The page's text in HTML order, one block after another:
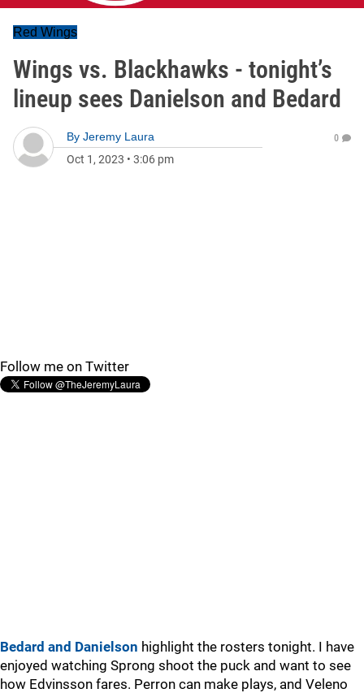
Red Wings
Wings vs. Blackhawks - tonight’s
lineup sees Danielson and Bedard
By Jeremy Laura
Oct 1, 2023 • 3:06 pm
0
Follow me on Twitter
Bedard and Danielson highlight the rosters tonight. I have
enjoyed watching Sprong shoot the puck and want to see
how Edvinsson fares. Perron can make plays, and Veleno